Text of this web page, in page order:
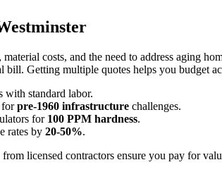
costs, and the need to address aging
Getting multiple quotes helps you budget
with standard labor.
forpre-1960 infrastructure challenges.
for 100 PPM hardness.
rates by 20-50%.
licensed contractors ensure you pay for